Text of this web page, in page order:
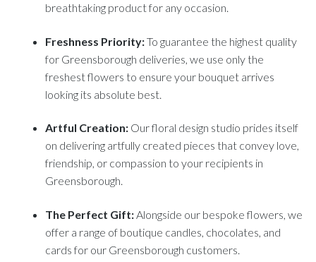
breathtaking product for any occasion.
Freshness Priority:To guarantee the highest quality
for Greensborough deliveries, we use only the
freshest flowers to ensure your bouquet arrives
looking its absolute best.
Artful Creation: Our floral design studio prides itself
on delivering artfully created pieces that convey love,
friendship, or compassion to your recipients in
Greensborough.
The Perfect Gift: Alongside our bespoke flowers, we
offer a range of boutique candles, chocolates, and
cards for our Greensborough customers.